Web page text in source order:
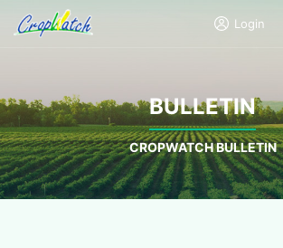
Login
BULLETIN
CROPWATCH BULLETIN